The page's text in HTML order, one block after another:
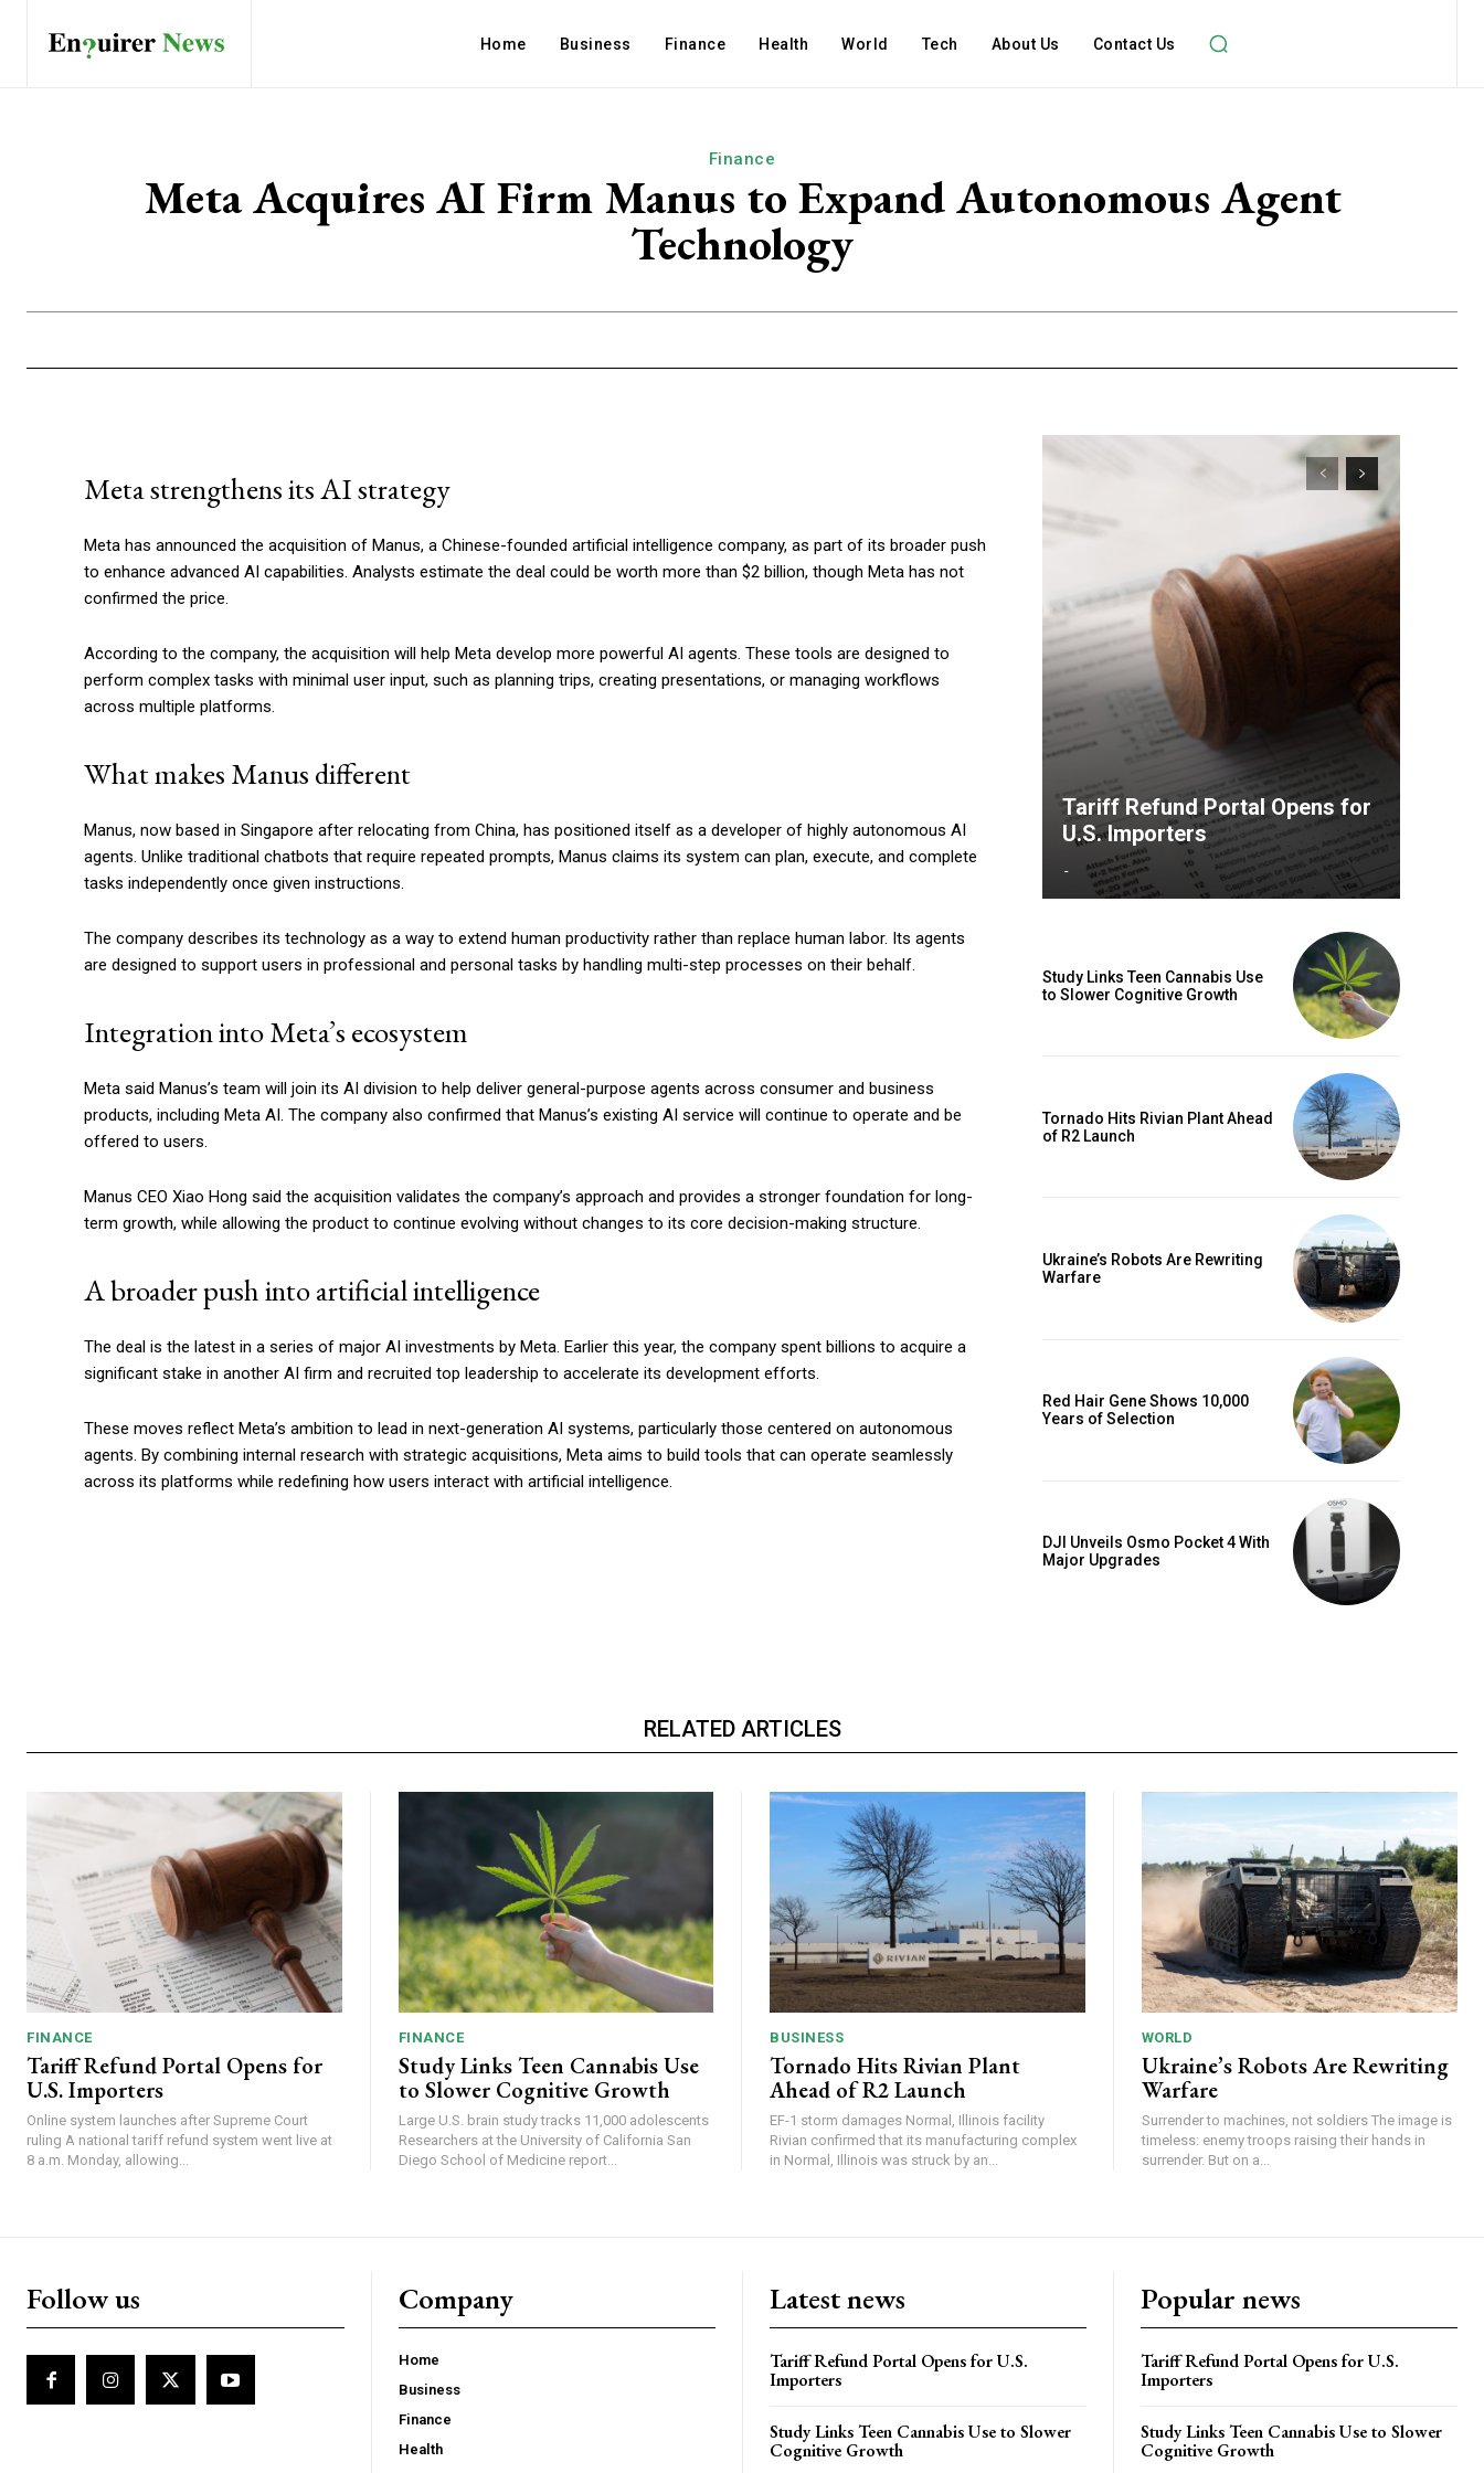
Home Business Finance Health World Tech About Us Contact Us
Finance
Meta Acquires AI Firm Manus to Expand Autonomous Agent
Technology
Meta strengthens its AI strategy
Meta has announced the acquisition of Manus, a Chinese-founded artificial intelligence company, as part of its broader push
to enhance advanced AI capabilities. Analysts estimate the deal could be worth more than $2 billion, though Meta has not
confirmed the price.
According to the company, the acquisition will help Meta develop more powerful AI agents. These tools are designed to
perform complex tasks with minimal user input, such as planning trips, creating presentations, or managing workflows
across multiple platforms.
What makes Manus different
Manus, now based in Singapore after relocating from China, has positioned itself as a developer of highly autonomous AI
agents. Unlike traditional chatbots that require repeated prompts, Manus claims its system can plan, execute, and complete
tasks independently once given instructions.
The company describes its technology as a way to extend human productivity rather than replace human labor. Its agents
are designed to support users in professional and personal tasks by handling multi-step processes on their behalf.
Integration into Meta’s ecosystem
Meta said Manus’s team will join its AI division to help deliver general-purpose agents across consumer and business
products, including Meta AI. The company also confirmed that Manus’s existing AI service will continue to operate and be
offered to users.
Manus CEO Xiao Hong said the acquisition validates the company’s approach and provides a stronger foundation for long-
term growth, while allowing the product to continue evolving without changes to its core decision-making structure.
A broader push into artificial intelligence
The deal is the latest in a series of major AI investments by Meta. Earlier this year, the company spent billions to acquire a
significant stake in another AI firm and recruited top leadership to accelerate its development efforts.
These moves reflect Meta’s ambition to lead in next-generation AI systems, particularly those centered on autonomous
agents. By combining internal research with strategic acquisitions, Meta aims to build tools that can operate seamlessly
across its platforms while redefining how users interact with artificial intelligence.
Tariff Refund Portal Opens for
U.S. Importers
-
Study Links Teen Cannabis Use
to Slower Cognitive Growth
Tornado Hits Rivian Plant Ahead
of R2 Launch
Ukraine’s Robots Are Rewriting
Warfare
Red Hair Gene Shows 10,000
Years of Selection
DJI Unveils Osmo Pocket 4 With
Major Upgrades
RELATED ARTICLES
FINANCE
Tariff Refund Portal Opens for
U.S. Importers
Online system launches after Supreme Court
ruling A national tariff refund system went live at
8 a.m. Monday, allowing...
FINANCE
Study Links Teen Cannabis Use
to Slower Cognitive Growth
Large U.S. brain study tracks 11,000 adolescents
Researchers at the University of California San
Diego School of Medicine report...
BUSINESS
Tornado Hits Rivian Plant
Ahead of R2 Launch
EF-1 storm damages Normal, Illinois facility
Rivian confirmed that its manufacturing complex
in Normal, Illinois was struck by an...
WORLD
Ukraine’s Robots Are Rewriting
Warfare
Surrender to machines, not soldiers The image is
timeless: enemy troops raising their hands in
surrender. But on a...
Follow us Company
Home
Business
Finance
Health
Latest news
Tariff Refund Portal Opens for U.S.
Importers
Study Links Teen Cannabis Use to Slower
Cognitive Growth
Popular news
Tariff Refund Portal Opens for U.S.
Importers
Study Links Teen Cannabis Use to Slower
Cognitive Growth